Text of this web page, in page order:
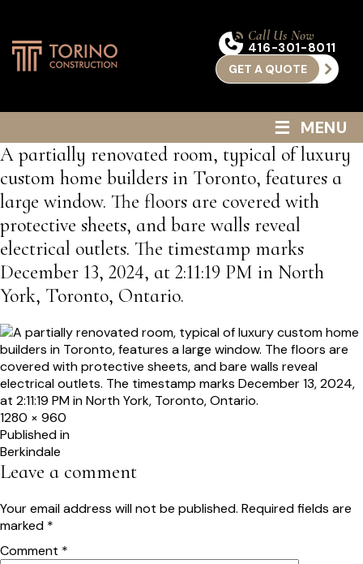
Call Us Now
416-301-8011
GET A QUOTE
≡ MENU
A partially renovated room, typical of luxury
custom home builders in Toronto, features a
large window. The floors are covered with
protective sheets, and bare walls reveal
electrical outlets. The timestamp marks
December 13, 2024, at 2:11:19 PM in North
York, Toronto, Ontario.
Full
size
1280 × 960
Post
navigation
Published in
Berkindale
Leave a comment
Your email address will not be published. Required fields are
marked *
Comment *